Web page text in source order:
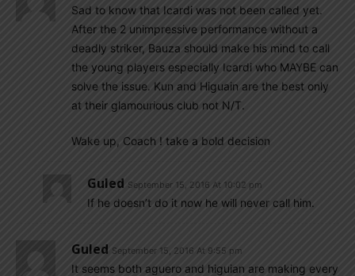
Sad to know that Icardi was not been called yet.
After the 2 unimpressive performance without a
deadly striker, Bauza should make his mind to call
the young players especially Icardi who MAYBE can
solve the issue. Kun and Higuain are the best only
at their glamourious club not N/T.
Wake up, Coach ! take a bold decision
Guled September 15, 2016 At 10:02 pm
If he doesn’t do it now he will never call him.
Guled September 15, 2016 At 9:55 pm
It seems both aguero and higuian are making every